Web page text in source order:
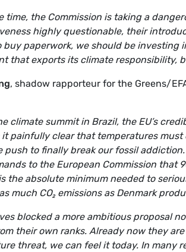
time, the Commission is taking a
highly questionable, their
buy paperwork, we should be investing
that exports its climate responsibility,
, shadow rapporteur for the Greens/
climate summit in Brazil, the EU’s
it painfully clear that temperatures
push to finally break our fossil
to the European Commission that
the absolute minimum needed to
much CO₂ emissions as Denmark
blocked a more ambitious proposal
their own ranks. Already now they
threat, we can feel it today. In many